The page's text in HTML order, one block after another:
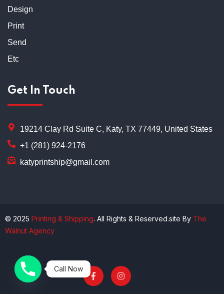
Design
Print
Send
Etc
Get In Touch
19214 Clay Rd Suite C, Katy, TX 77449, United States
+1 (281) 924-2176
katyprintship@gmail.com
© 2025 Printing & Shipping. All Rights & Reserved.site By The
Walnut Agency
Call Now